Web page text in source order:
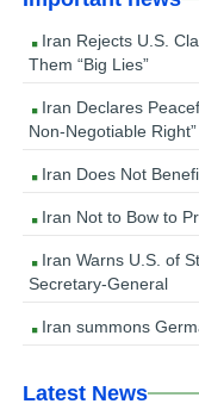
Iran Rejects U.S.
Them “Big Lies”
Iran Declares
Non-Negotiable Right”
Iran Does Not
Iran Not to Bow to
Iran Warns U.S. of
Secretary-General
Iran summons
Latest News